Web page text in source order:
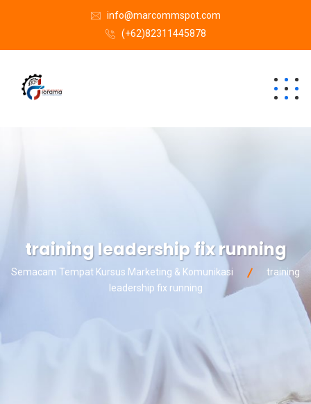
info@marcommspot.com
(+62)82311445878
training leadership fix running
Semacam Tempat Kursus Marketing & Komunikasi
training
leadership fix running